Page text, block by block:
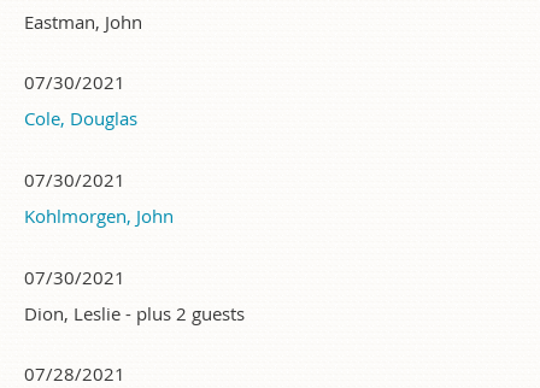
Eastman, John
07/30/2021
Cole, Douglas
07/30/2021
Kohlmorgen, John
07/30/2021
Dion, Leslie - plus 2 guests
07/28/2021